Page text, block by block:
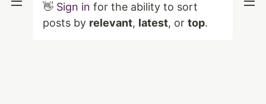
👋 Sign in for the ability to sort
posts by relevant, latest, or top.